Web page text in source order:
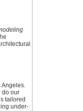
Angeles.
do our
tailored
under-